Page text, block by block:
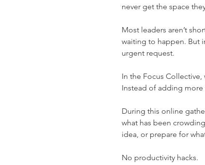
never get the space
Most leaders aren’t
waiting to happen. But
urgent request.
In the Focus
Instead of adding more
During this online
what has been
idea, or prepare for
No productivity hacks.